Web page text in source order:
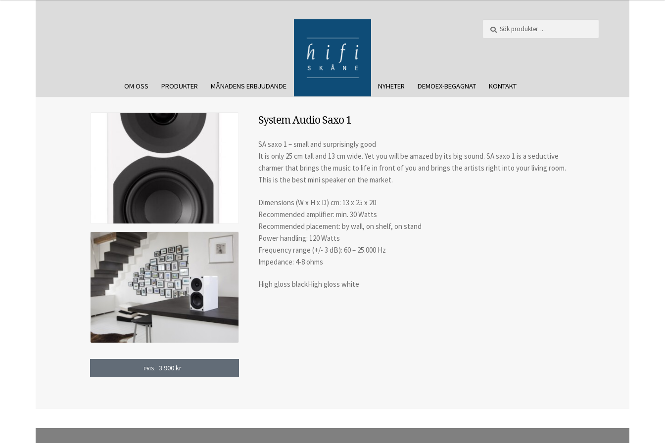
OM OSS PRODUKTER MÅNADENS ERBJUDANDE NYHETER DEMOEX-BEGAGNAT KONTAKT
PRIS: 3 900kr
System Audio Saxo 1
SA saxo 1 – small and surprisingly good
It is only 25 cm tall and 13 cm wide. Yet you will be amazed by its big sound. SA saxo 1 is a seductive
charmer that brings the music to life in front of you and brings the artists right into your living room.
This is the best mini speaker on the market.
Dimensions (W x H x D) cm: 13 x 25 x 20
Recommended amplifier: min. 30 Watts
Recommended placement: by wall, on shelf, on stand
Power handling: 120 Watts
Frequency range (+/- 3 dB): 60 – 25.000 Hz
Impedance: 4-8 ohms
High gloss blackHigh gloss white